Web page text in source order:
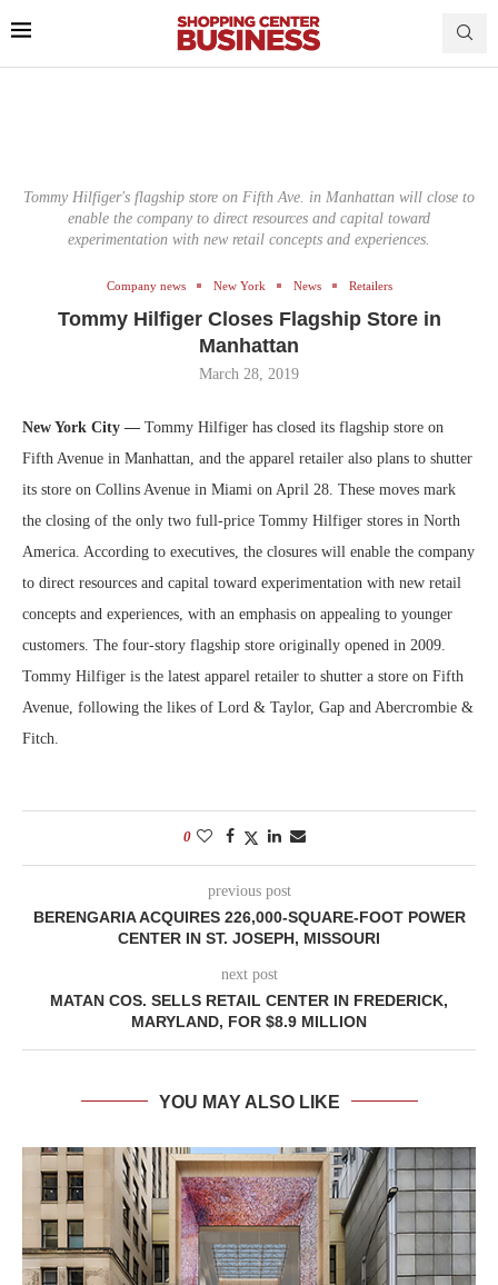
Tommy Hilfiger's flagship store on Fifth Ave. in Manhattan will close to
enable the company to direct resources and capital toward
experimentation with new retail concepts and experiences.
Company news New York News Retailers
Tommy Hilfiger Closes Flagship Store in
Manhattan
March 28, 2019
New York City — Tommy Hilfiger has closed its flagship store on
Fifth Avenue in Manhattan, and the apparel retailer also plans to shutter
its store on Collins Avenue in Miami on April 28. These moves mark
the closing of the only two full-price Tommy Hilfiger stores in North
America. According to executives, the closures will enable the company
to direct resources and capital toward experimentation with new retail
concepts and experiences, with an emphasis on appealing to younger
customers. The four-story flagship store originally opened in 2009.
Tommy Hilfiger is the latest apparel retailer to shutter a store on Fifth
Avenue, following the likes of Lord & Taylor, Gap and Abercrombie &
Fitch.
0
previous post
BERENGARIA ACQUIRES 226,000-SQUARE-FOOT POWER
CENTER IN ST. JOSEPH, MISSOURI
next post
MATAN COS. SELLS RETAIL CENTER IN FREDERICK,
MARYLAND, FOR $8.9 MILLION
YOU MAY ALSO LIKE